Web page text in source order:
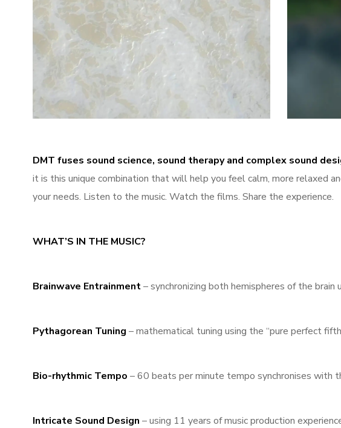
Username or
Sleep
DMT fuses sound science, sound therapy and complex sound
it is this unique combination that will help you feel calm, more relaxed
your needs. Listen to the music. Watch the films. Share the experience.
WHAT’S IN THE MUSIC?
Brainwave Entrainment– synchronizing both hemispheres of the brain
Pythagorean Tuning – mathematical tuning using the “pure perfect
Bio-rhythmic Tempo – 60 beats per minute tempo synchronises with
Intricate Sound Design – using 11 years of music production